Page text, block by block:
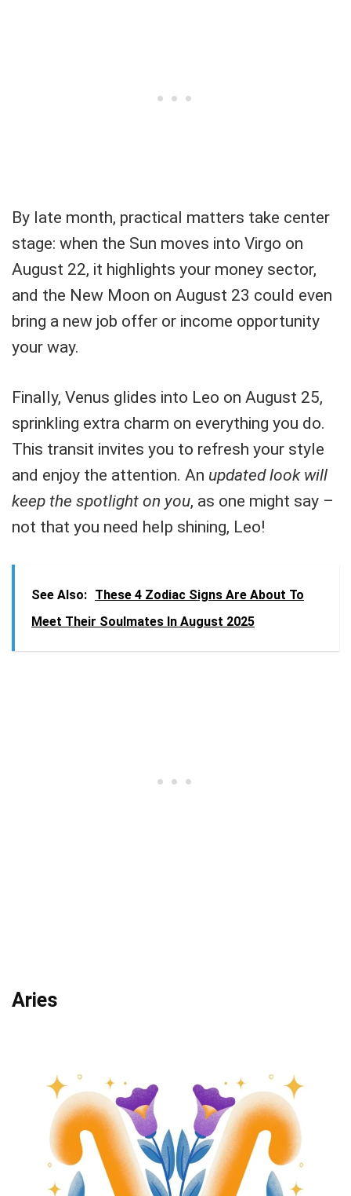
By late month, practical matters take center
stage: when the Sun moves into Virgo on
August 22, it highlights your money sector,
and the New Moon on August 23 could even
bring a new job offer or income opportunity
your way.
Finally, Venus glides into Leo on August 25,
sprinkling extra charm on everything you do.
This transit invites you to refresh your style
and enjoy the attention. An updated look will
keep the spotlight on you, as one might say –
not that you need help shining, Leo!
See Also: These 4 Zodiac Signs Are About To
Meet Their Soulmates In August 2025
Aries